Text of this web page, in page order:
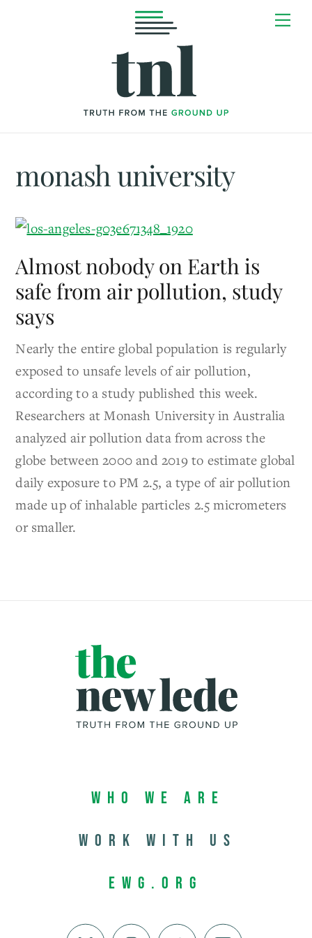
monash university
Almost nobody on Earth is
safe from air pollution, study
says
Nearly the entire global population is regularly
exposed to unsafe levels of air pollution,
according to a study published this week.
Researchers at Monash University in Australia
analyzed air pollution data from across the
globe between 2000 and 2019 to estimate global
daily exposure to PM 2.5, a type of air pollution
made up of inhalable particles 2.5 micrometers
or smaller.
Who We Are
Work with us
EWG.org